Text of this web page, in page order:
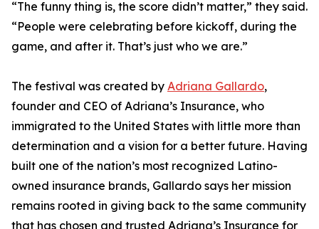
“The funny thing is, the score didn’t matter,” they said.
“People were celebrating before kickoff, during the
game, and after it. That’s just who we are.”
The festival was created by Adriana Gallardo,
founder and CEO of Adriana’s Insurance, who
immigrated to the United States with little more than
determination and a vision for a better future. Having
built one of the nation’s most recognized Latino-
owned insurance brands, Gallardo says her mission
remains rooted in giving back to the same community
that has chosen and trusted Adriana’s Insurance for